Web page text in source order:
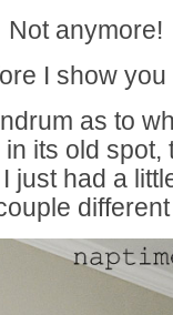
Not anymore!
I show
as to
its old
just had a